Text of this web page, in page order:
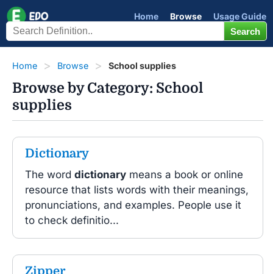
Home Browse Usage Guide
Home Browse School supplies
Browse by Category: School
supplies
Dictionary
The word dictionary means a book or online
resource that lists words with their meanings,
pronunciations, and examples. People use it
to check definitio...